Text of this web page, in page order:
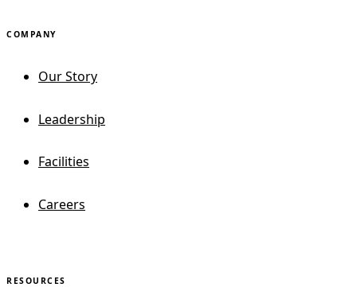
COMPANY
Our Story
Leadership
Facilities
Careers
RESOURCES